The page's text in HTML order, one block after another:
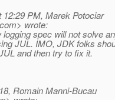
PM, Marek Potociar
com> wrote:
spec will not solve
JUL. IMO, JDK folks
and then try to fix it.
Romain Manni-Bucau